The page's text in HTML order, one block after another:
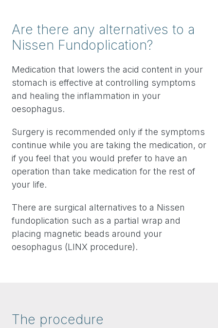
Are there any alternatives to a
Nissen Fundoplication?
Medication that lowers the acid content in your
stomach is effective at controlling symptoms
and healing the inflammation in your
oesophagus.
Surgery is recommended only if the symptoms
continue while you are taking the medication, or
if you feel that you would prefer to have an
operation than take medication for the rest of
your life.
There are surgical alternatives to a Nissen
fundoplication such as a partial wrap and
placing magnetic beads around your
oesophagus (LINX procedure).
The procedure